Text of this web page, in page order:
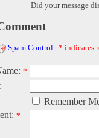
Did your message
Spam Control | * indicates
*
Remember
*